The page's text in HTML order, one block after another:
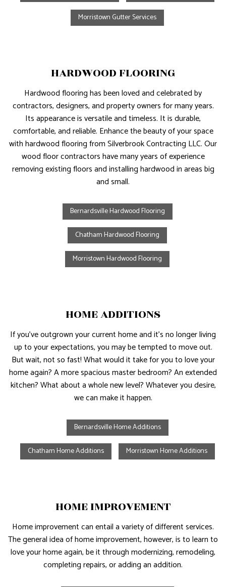
Morristown Gutter Services
HARDWOOD FLOORING
Hardwood flooring has been loved and celebrated by
contractors, designers, and property owners for many years.
Its appearance is versatile and timeless. It is durable,
comfortable, and reliable. Enhance the beauty of your space
with hardwood flooring from Silverbrook Contracting LLC. Our
wood floor contractors have many years of experience
removing existing floors and installing hardwood in areas big
and small.
Bernardsville Hardwood Flooring
Chatham Hardwood Flooring
Morristown Hardwood Flooring
HOME ADDITIONS
If you’ve outgrown your current home and it’s no longer living
up to your expectations, you may be tempted to move out.
But wait, not so fast! What would it take for you to love your
home again? A more spacious master bedroom? An extended
kitchen? What about a whole new level? Whatever you desire,
we can make it happen.
Bernardsville Home Additions
Chatham Home Additions Morristown Home Additions
HOME IMPROVEMENT
Home improvement can entail a variety of different services.
The general idea of home improvement, however, is to learn to
love your home again, be it through modernizing, remodeling,
completing repairs, or adding an addition.